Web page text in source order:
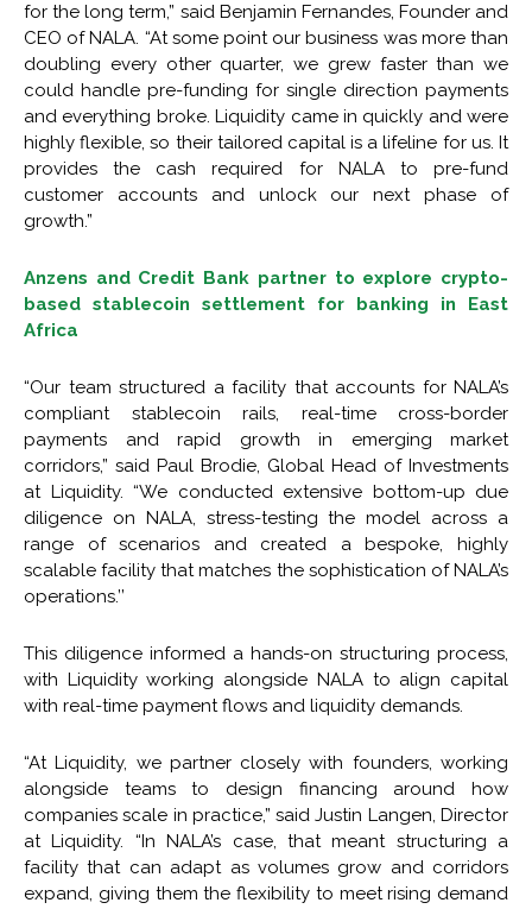
for the long term,” said Benjamin Fernandes, Founder and
CEO of NALA. “At some point our business was more than
doubling every other quarter, we grew faster than we
could handle pre-funding for single direction payments
and everything broke. Liquidity came in quickly and were
highly flexible, so their tailored capital is a lifeline for us. It
provides the cash required for NALA to pre-fund
customer accounts and unlock our next phase of
growth.”
Anzens and Credit Bank partner to explore crypto-
based stablecoin settlement for banking in East
Africa
“Our team structured a facility that accounts for NALA’s
compliant stablecoin rails, real-time cross-border
payments and rapid growth in emerging market
corridors,” said Paul Brodie, Global Head of Investments
at Liquidity. “We conducted extensive bottom-up due
diligence on NALA, stress-testing the model across a
range of scenarios and created a bespoke, highly
scalable facility that matches the sophistication of NALA’s
operations.’’
This diligence informed a hands-on structuring process,
with Liquidity working alongside NALA to align capital
with real-time payment flows and liquidity demands.
“At Liquidity, we partner closely with founders, working
alongside teams to design financing around how
companies scale in practice,” said Justin Langen, Director
at Liquidity. “In NALA’s case, that meant structuring a
facility that can adapt as volumes grow and corridors
expand, giving them the flexibility to meet rising demand